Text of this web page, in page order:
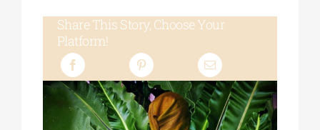
Share This Story, Choose Your
Platform!